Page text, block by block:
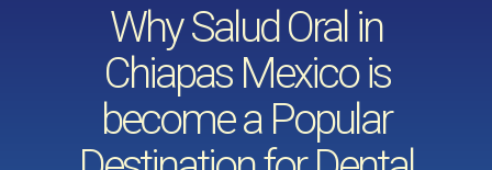
Why Salud Oral in
Chiapas Mexico is
become a Popular